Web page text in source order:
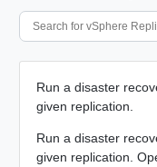
Run a disaster
given replication.
Run a disaster
given replication.